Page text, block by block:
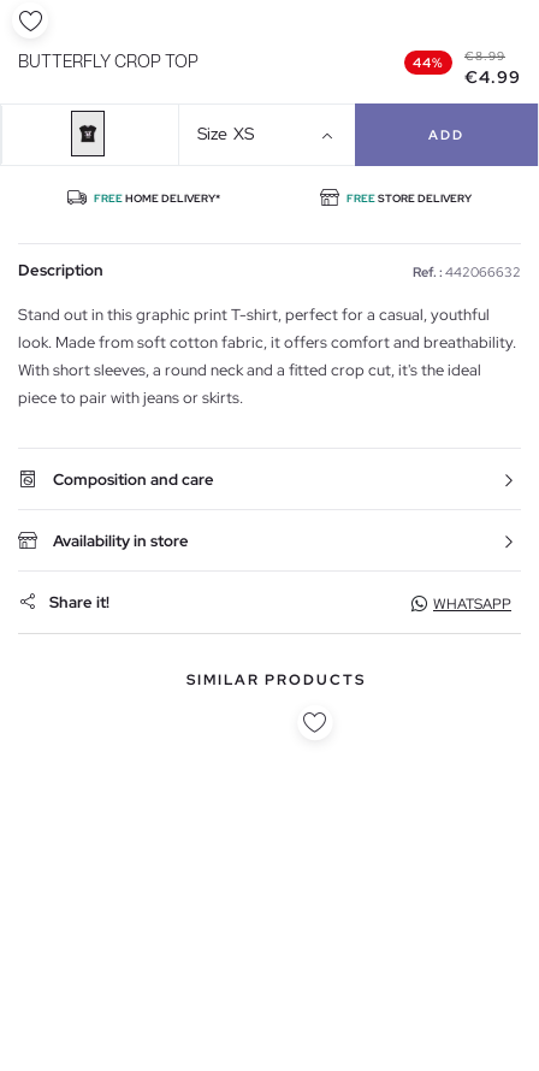
BUTTERFLY CROP TOP 44% €8.99
€4.99
Size XS ADD
FREEHOME DELIVERY* FREESTORE DELIVERY
Description Ref. : 442066632
Stand out in this graphic print T-shirt, perfect for a casual, youthful
look. Made from soft cotton fabric, it offers comfort and breathability.
With short sleeves, a round neck and a fitted crop cut, it's the ideal
piece to pair with jeans or skirts.
Composition and care
Availability in store
Share it! WHATSAPP
SIMILAR PRODUCTS